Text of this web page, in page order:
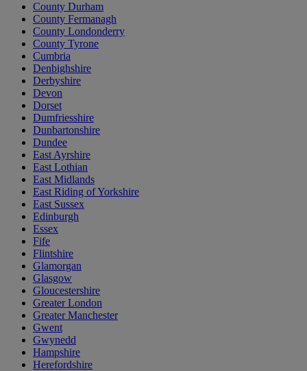
County Durham
County Fermanagh
County Londonderry
County Tyrone
Cumbria
Denbighshire
Derbyshire
Devon
Dorset
Dumfriesshire
Dunbartonshire
Dundee
East Ayrshire
East Lothian
East Midlands
East Riding of Yorkshire
East Sussex
Edinburgh
Essex
Fife
Flintshire
Glamorgan
Glasgow
Gloucestershire
Greater London
Greater Manchester
Gwent
Gwynedd
Hampshire
Herefordshire